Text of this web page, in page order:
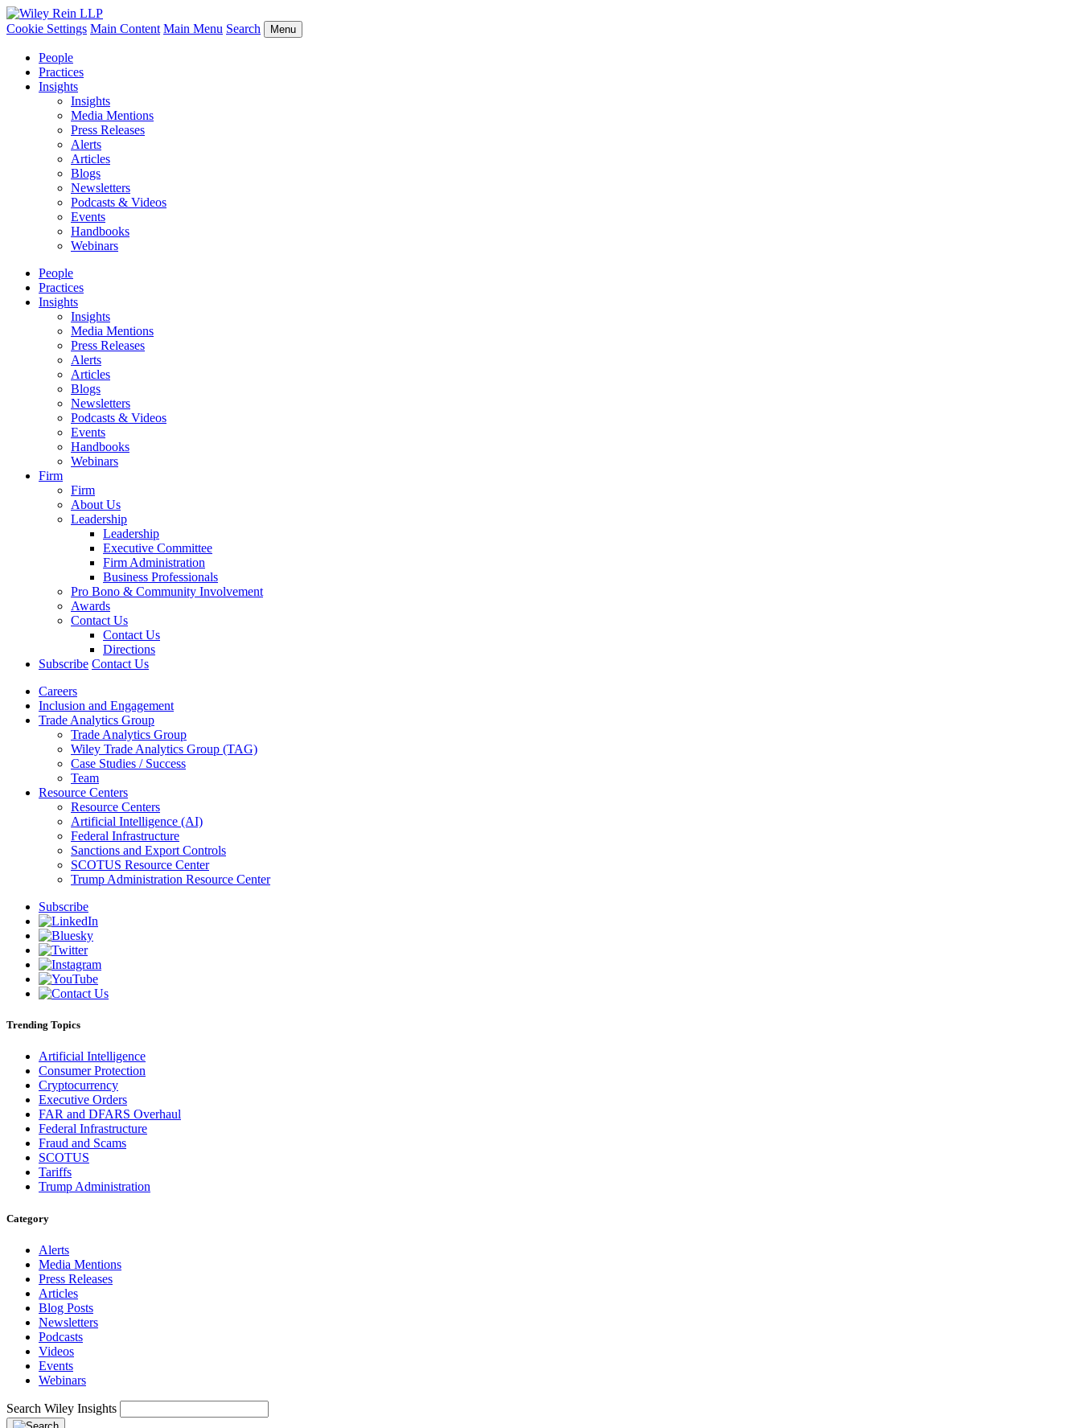
Cookie Settings Main Content Main Menu Search Menu
People
Practices
Insights
Insights
Media Mentions
Press Releases
Alerts
Articles
Blogs
Newsletters
Podcasts & Videos
Events
Handbooks
Webinars
People
Practices
Insights
Insights
Media Mentions
Press Releases
Alerts
Articles
Blogs
Newsletters
Podcasts & Videos
Events
Handbooks
Webinars
Firm
Firm
About Us
Leadership
Leadership
Executive Committee
Firm Administration
Business Professionals
Pro Bono & Community Involvement
Awards
Contact Us
Contact Us
Directions
Subscribe Contact Us
Careers
Inclusion and Engagement
Trade Analytics Group
Trade Analytics Group
Wiley Trade Analytics Group (TAG)
Case Studies / Success
Team
Resource Centers
Resource Centers
Artificial Intelligence (AI)
Federal Infrastructure
Sanctions and Export Controls
SCOTUS Resource Center
Trump Administration Resource Center
Subscribe
Trending Topics
Artificial Intelligence
Consumer Protection
Cryptocurrency
Executive Orders
FAR and DFARS Overhaul
Federal Infrastructure
Fraud and Scams
SCOTUS
Tariffs
Trump Administration
Category
Alerts
Media Mentions
Press Releases
Articles
Blog Posts
Newsletters
Podcasts
Videos
Events
Webinars
Search Wiley Insights